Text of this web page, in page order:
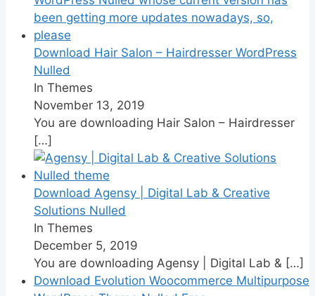
Download Hair Salon – Hairdresser WordPress
Nulled
In Themes
November 13, 2019
You are downloading Hair Salon – Hairdresser
[…]
Download Agensy | Digital Lab & Creative
Solutions Nulled
In Themes
December 5, 2019
You are downloading Agensy | Digital Lab & […]
Download Evolution Woocommerce Multipurpose